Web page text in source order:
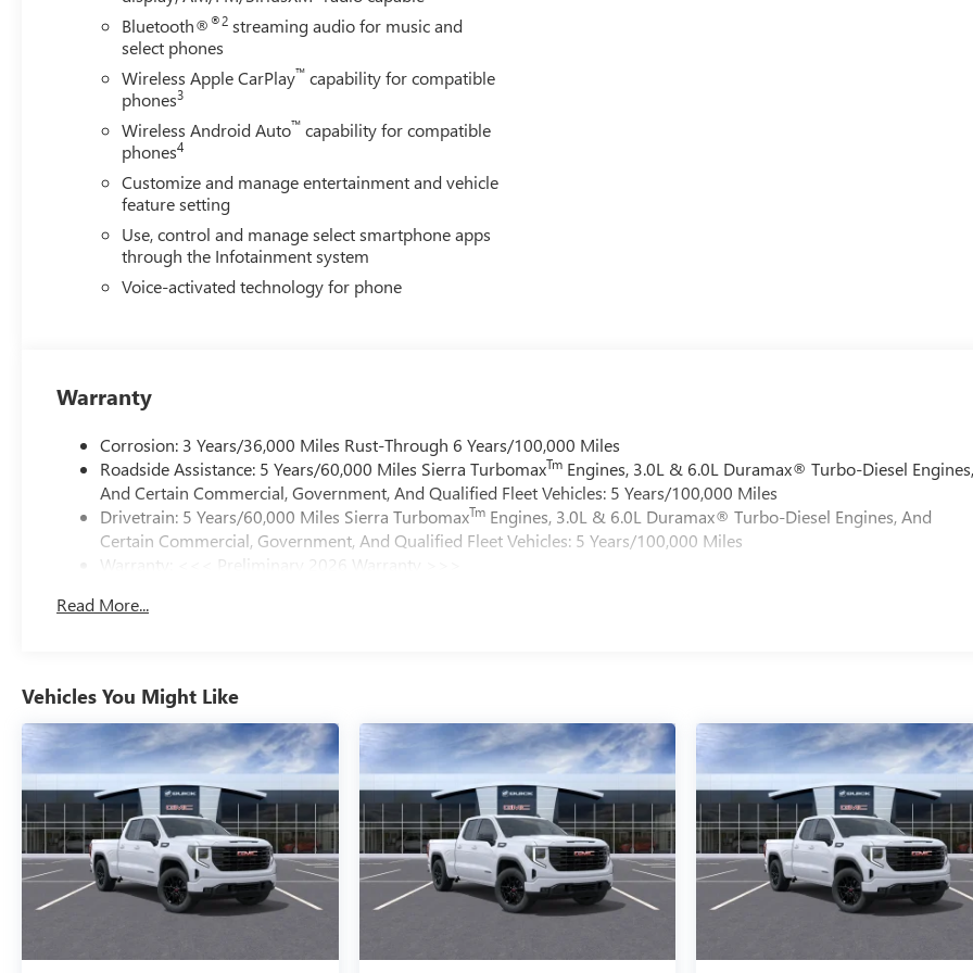
Bluetooth®®2 streaming audio for music and
select phones
Wireless Apple CarPlay™ capability for compatible
phones3
Wireless Android Auto™ capability for compatible
phones4
Customize and manage entertainment and vehicle
feature setting
Use, control and manage select smartphone apps
through the Infotainment system
Voice-activated technology for phone
Warranty
Corrosion: 3 Years/36,000 Miles Rust-Through 6 Years/100,000 Miles
Roadside Assistance: 5 Years/60,000 Miles Sierra TurbomaxTm Engines, 3.0L & 6.0L Duramax® Turbo-Diesel
And Certain Commercial, Government, And Qualified Fleet Vehicles: 5 Years/100,000 Miles
Drivetrain: 5 Years/60,000 Miles Sierra TurbomaxTm Engines, 3.0L & 6.0L Duramax® Turbo-Diesel Engines, And
Certain Commercial, Government, And Qualified Fleet Vehicles: 5 Years/100,000 Miles
Warranty: <<< Preliminary 2026 Warranty >>>
Maintenance: First Visit: 12 Months/12,000 Miles
Read More...
Vehicles You Might Like